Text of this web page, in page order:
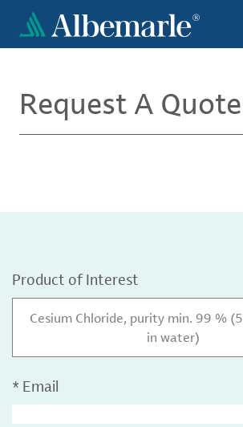
main
Request A Quote
Product of Interest
Cesium Chloride, purity min. 99 %
in water)
* Email